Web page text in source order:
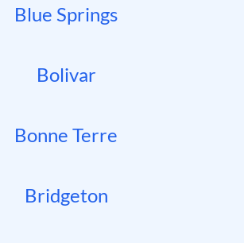
Blue Springs
Bolivar
Bonne Terre
Bridgeton